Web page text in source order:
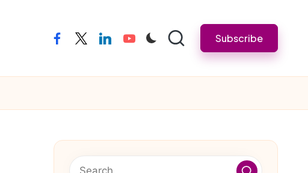
facebooktwitterlinkedinyoutube Subscribe